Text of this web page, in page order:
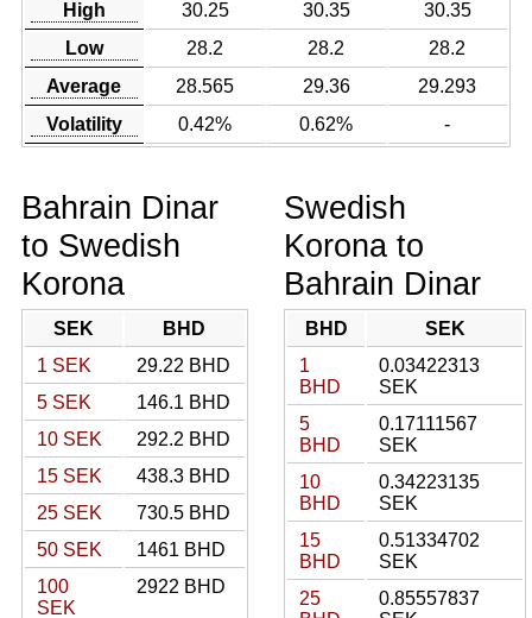
High 30.25 30.35
30.35
Low
28.2 28.2
28.2
Average
28.565 29.36
29.293
Volatility
0.42% 0.62% -
Bahrain Dinar
to Swedish
Korona
SEK
BHD
1 SEK
29.22 BHD
5 SEK
146.1 BHD
10 SEK
292.2 BHD
15 SEK
438.3 BHD
25 SEK
730.5 BHD
50 SEK
1461 BHD
100
SEK
2922 BHD
Swedish
Korona to
Bahrain Dinar
BHD
SEK
1
BHD
0.03422313
SEK
5
BHD
0.17111567
SEK
10
BHD
0.34223135
SEK
15
BHD
0.51334702
SEK
25
0.85557837